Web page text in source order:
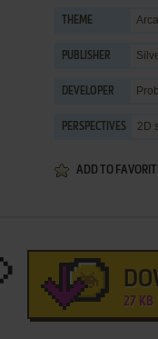
THEME
PUBLISHER
DEVELOPER
PERSPECTIVES 2D
ADD TO
27 KB